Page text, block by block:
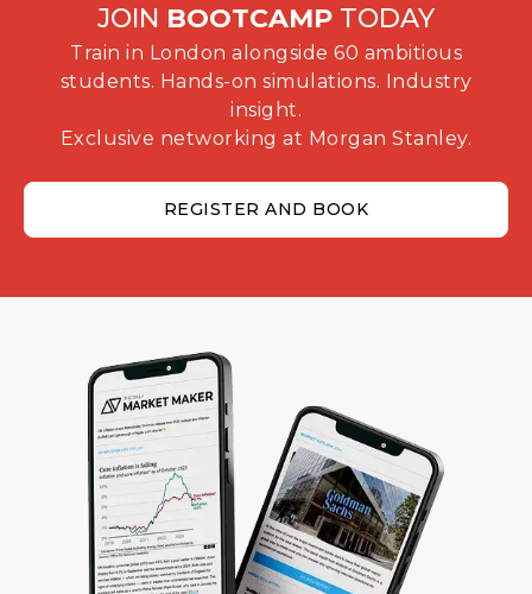
JOIN BOOTCAMP TODAY
Train in London alongside 60 ambitious
students. Hands-on simulations. Industry
insight.
Exclusive networking at Morgan Stanley.
REGISTER AND BOOK